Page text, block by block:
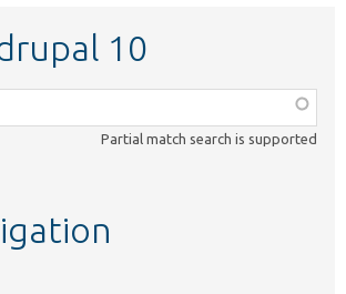
10
Partial match search is supported